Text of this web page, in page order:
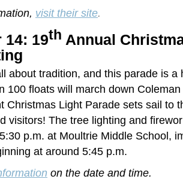
visit their site.
14: 19th Annual
about tradition, and this parade is a
100 floats will march down
Christmas Light Parade sets sail to
visitors! The tree lighting and
p.m. at Moultrie Middle School,
at around 5:45 p.m.
on the date and time.